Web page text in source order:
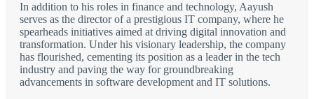
In addition to his roles in finance and technology, Aayush
serves as the director of a prestigious IT company, where he
spearheads initiatives aimed at driving digital innovation and
transformation. Under his visionary leadership, the company
has flourished, cementing its position as a leader in the tech
industry and paving the way for groundbreaking
advancements in software development and IT solutions.